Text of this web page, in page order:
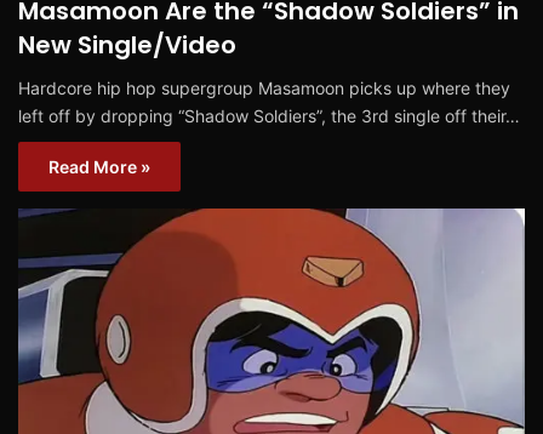
Masamoon Are the “Shadow Soldiers” in
New Single/Video
Hardcore hip hop supergroup Masamoon picks up where they
left off by dropping “Shadow Soldiers”, the 3rd single off their…
Read More »